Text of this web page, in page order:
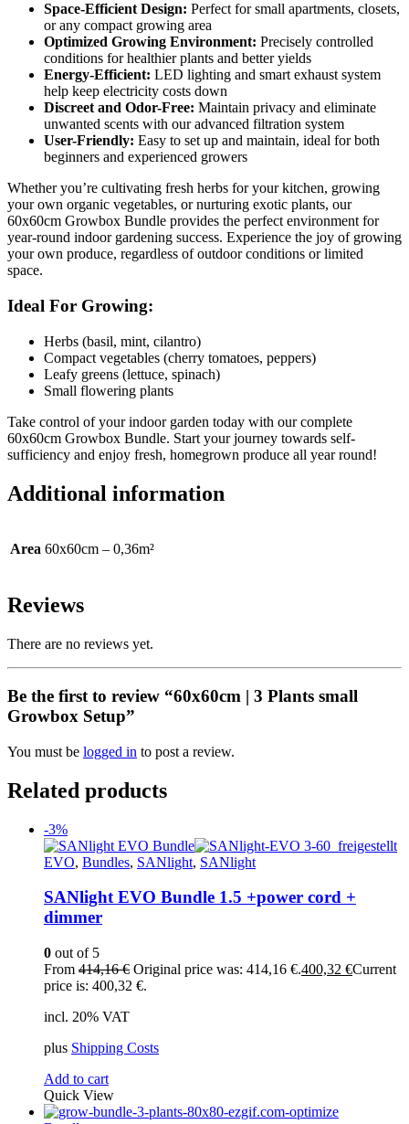
Space-Efficient Design: Perfect for small apartments, closets,
or any compact growing area
Optimized Growing Environment: Precisely controlled
conditions for healthier plants and better yields
Energy-Efficient: LED lighting and smart exhaust system
help keep electricity costs down
Discreet and Odor-Free: Maintain privacy and eliminate
unwanted scents with our advanced filtration system
User-Friendly: Easy to set up and maintain, ideal for both
beginners and experienced growers
Whether you’re cultivating fresh herbs for your kitchen, growing
your own organic vegetables, or nurturing exotic plants, our
60x60cm Growbox Bundle provides the perfect environment for
year-round indoor gardening success. Experience the joy of growing
your own produce, regardless of outdoor conditions or limited
space.
Ideal For Growing:
Herbs (basil, mint, cilantro)
Compact vegetables (cherry tomatoes, peppers)
Leafy greens (lettuce, spinach)
Small flowering plants
Take control of your indoor garden today with our complete
60x60cm Growbox Bundle. Start your journey towards self-
sufficiency and enjoy fresh, homegrown produce all year round!
Additional information
Area 60x60cm – 0,36m²
Reviews
There are no reviews yet.
Be the first to review “60x60cm | 3 Plants small
Growbox Setup”
You must be logged in to post a review.
Related products
-3%
EVO, Bundles, SANlight, SANlight
SANlight EVO Bundle 1.5 +power cord +
dimmer
0 out of 5
From 414,16€ Original price was: 414,16 €.400,32 €Current
price is: 400,32 €.
incl. 20% VAT
plus Shipping Costs
Add to cart
Quick View